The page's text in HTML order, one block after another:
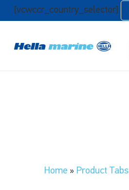
Skip
content
[vcwccr_country_selector]
Home » Product Tabs